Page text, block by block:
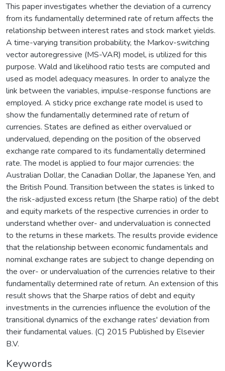
This paper investigates whether the deviation of a currency
from its fundamentally determined rate of return affects the
relationship between interest rates and stock market yields.
A time-varying transition probability, the Markov-switching
vector autoregressive (MS-VAR) model, is utilized for this
purpose. Wald and likelihood ratio tests are computed and
used as model adequacy measures. In order to analyze the
link between the variables, impulse-response functions are
employed. A sticky price exchange rate model is used to
show the fundamentally determined rate of return of
currencies. States are defined as either overvalued or
undervalued, depending on the position of the observed
exchange rate compared to its fundamentally determined
rate. The model is applied to four major currencies: the
Australian Dollar, the Canadian Dollar, the Japanese Yen, and
the British Pound. Transition between the states is linked to
the risk-adjusted excess return (the Sharpe ratio) of the debt
and equity markets of the respective currencies in order to
understand whether over- and undervaluation is connected
to the returns in these markets. The results provide evidence
that the relationship between economic fundamentals and
nominal exchange rates are subject to change depending on
the over- or undervaluation of the currencies relative to their
fundamentally determined rate of return. An extension of this
result shows that the Sharpe ratios of debt and equity
investments in the currencies influence the evolution of the
transitional dynamics of the exchange rates' deviation from
their fundamental values. (C) 2015 Published by Elsevier
B.V.
Keywords